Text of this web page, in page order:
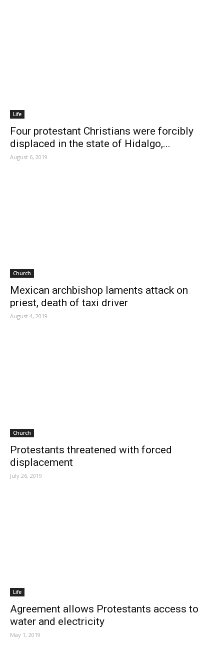
Life
Four protestant Christians were forcibly
displaced in the state of Hidalgo,...
August 6, 2019
Church
Mexican archbishop laments attack on
priest, death of taxi driver
August 4, 2019
Church
Protestants threatened with forced
displacement
July 26, 2019
Life
Agreement allows Protestants access to
water and electricity
May 1, 2019